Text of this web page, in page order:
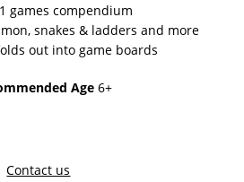
games compendium
snakes & ladders and more
out into game boards
Age6+
Contact us